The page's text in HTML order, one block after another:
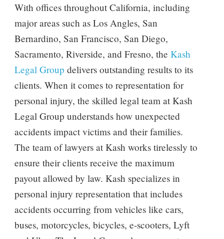
With offices throughout California, including
major areas such as Los Angles, San
Bernardino, San Francisco, San Diego,
Sacramento, Riverside, and Fresno, the Kash
Legal Group delivers outstanding results to its
clients. When it comes to representation for
personal injury, the skilled legal team at Kash
Legal Group understands how unexpected
accidents impact victims and their families.
The team of lawyers at Kash works tirelessly to
ensure their clients receive the maximum
payout allowed by law. Kash specializes in
personal injury representation that includes
accidents occurring from vehicles like cars,
buses, motorcycles, bicycles, e-scooters, Lyft